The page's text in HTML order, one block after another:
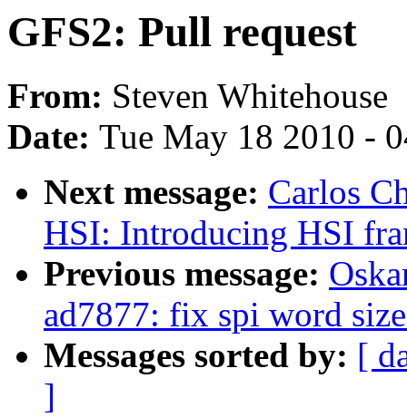
GFS2: Pull request
From: Steven Whitehouse
Date: Tue May 18 2010 -
Next message: Carlos
HSI: Introducing HSI
Previous message:
ad7877: fix spi word
Messages sorted by: [
]